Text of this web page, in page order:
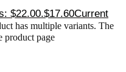
$22.00.$17.60Current
has multiple variants. The
product page